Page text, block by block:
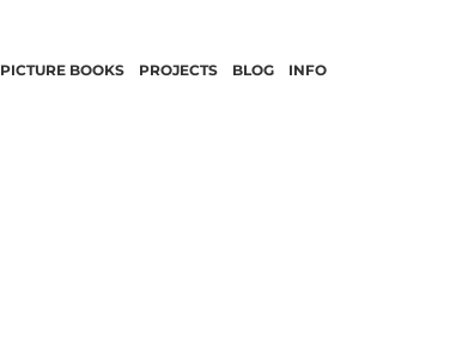
PICTURE BOOKS PROJECTS BLOG INFO